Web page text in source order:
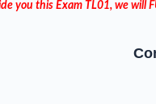
you this Exam TL01, we will